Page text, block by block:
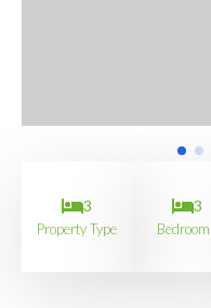
3
Property Type
3